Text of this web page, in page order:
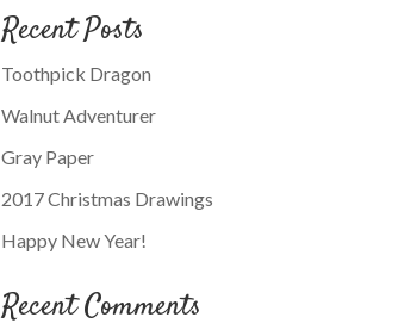
Recent Posts
Toothpick Dragon
Walnut Adventurer
Gray Paper
2017 Christmas Drawings
Happy New Year!
Recent Comments